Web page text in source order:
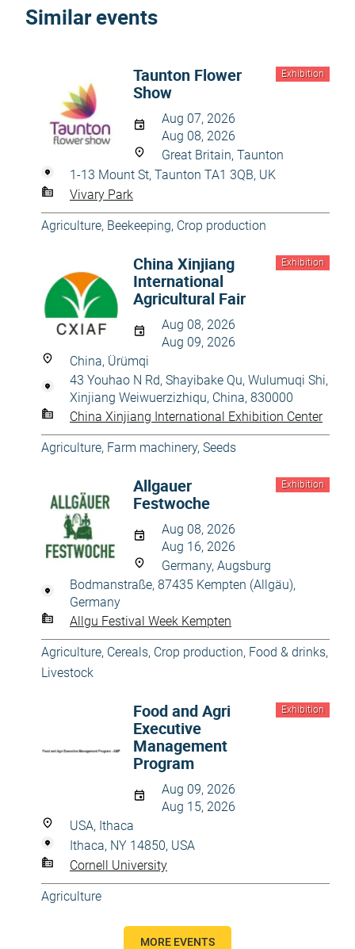
Similar events
Exhibition
Taunton Flower
Show
Aug 07, 2026
Aug 08, 2026
Great Britain, Taunton
1-13 Mount St, Taunton TA1 3QB, UK
Vivary Park
Agriculture, Beekeeping, Crop production
Exhibition
China Xinjiang
International
Agricultural Fair
Aug 08, 2026
Aug 09, 2026
China, Ürümqi
43 Youhao N Rd, Shayibake Qu, Wulumuqi Shi,
Xinjiang Weiwuerzizhiqu, China, 830000
China Xinjiang International Exhibition Center
Agriculture, Farm machinery, Seeds
Exhibition
Allgauer
Festwoche
Aug 08, 2026
Aug 16, 2026
Germany, Augsburg
Bodmanstraße, 87435 Kempten (Allgäu),
Germany
Allgu Festival Week Kempten
Agriculture, Cereals, Crop production, Food & drinks,
Livestock
Exhibition
Food and Agri
Executive
Management
Program
Aug 09, 2026
Aug 15, 2026
USA, Ithaca
Ithaca, NY 14850, USA
Cornell University
Agriculture
MORE EVENTS